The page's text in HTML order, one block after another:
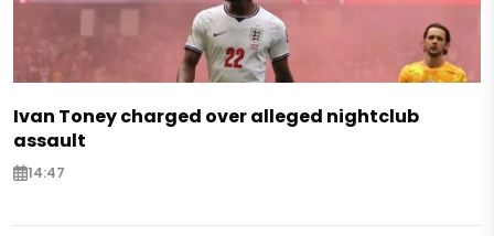
Ivan Toney charged over alleged nightclub
assault
14:47